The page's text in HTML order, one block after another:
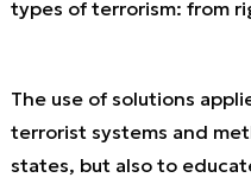
types of terrorism: from
The use of solutions
terrorist systems and
states, but also to